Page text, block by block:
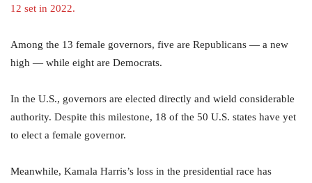
12 set in 2022.
Among the 13 female governors, five are Republicans — a new
high — while eight are Democrats.
In the U.S., governors are elected directly and wield considerable
authority. Despite this milestone, 18 of the 50 U.S. states have yet
to elect a female governor.
Meanwhile, Kamala Harris’s loss in the presidential race has